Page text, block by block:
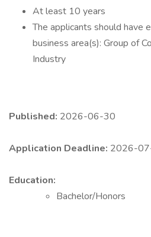
At least 10 years
The applicants should have
business area(s): Group of
Industry
Published: 2026-06-30
Application Deadline: 2026-
Education:
Bachelor/Honors